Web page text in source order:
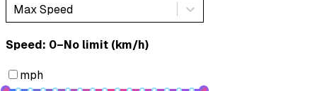
Max Speed
Speed: ‎⁨0–No limit (km/h)⁩
mph